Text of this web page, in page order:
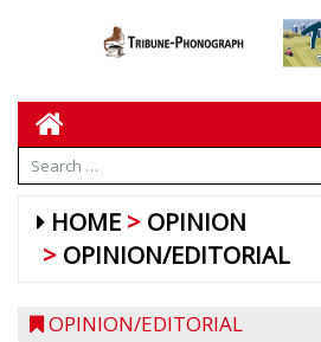
HOME
OPINION
OPINION/EDITORIAL
OPINION/EDITORIAL